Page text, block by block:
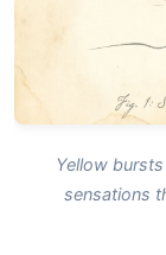
Yellow
sensations